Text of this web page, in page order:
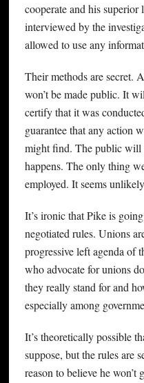
cooperate and his
interviewed by the
allowed to use any
Their methods are secret.
won’t be made public. It
certify that it was
guarantee that any action
might find. The public will
happens. The only thing
employed. It seems
It’s ironic that Pike is
negotiated rules. Unions
progressive left agenda of
who advocate for unions
they really stand for and
especially among
It’s theoretically possible
suppose, but the rules are
reason to believe he